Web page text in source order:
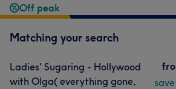
Off peak
Matching your search
Ladies' Sugaring - Hollywood
with Olga( everything gone,